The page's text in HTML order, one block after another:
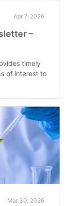
Apr 7, 2026
–
timely
of interest to
Mar 30, 2026